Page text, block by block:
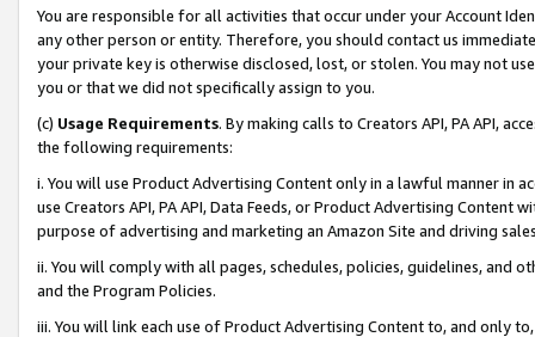
You are responsible for all activities that occur under your Account
any other person or entity. Therefore, you should contact us
your private key is otherwise disclosed, lost, or stolen. You may not
you or that we did not specifically assign to you.
(c) Usage Requirements. By making calls to Creators API, PA API,
the following requirements:
i. You will use Product Advertising Content only in a lawful manner in
use Creators API, PA API, Data Feeds, or Product Advertising
purpose of advertising and marketing an Amazon Site and driving
ii. You will comply with all pages, schedules, policies, guidelines, and
and the Program Policies.
iii. You will link each use of Product Advertising Content to, and only